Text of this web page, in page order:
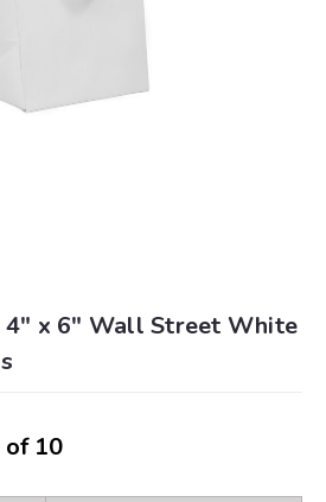
4" x 6" Wall Street White
of 10